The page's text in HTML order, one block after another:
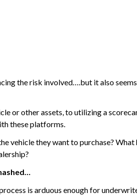
the risk involved….but it also
or other assets, to utilizing a
these platforms.
vehicle they want to purchase?
is arduous enough for